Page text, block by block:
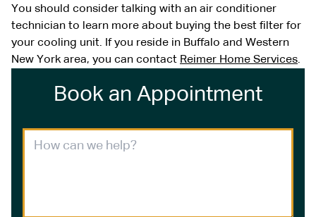
You should consider talking with an air conditioner
technician to learn more about buying the best filter for
your cooling unit. If you reside in Buffalo and Western
New York area, you can contact Reimer Home Services.
Book an Appointment